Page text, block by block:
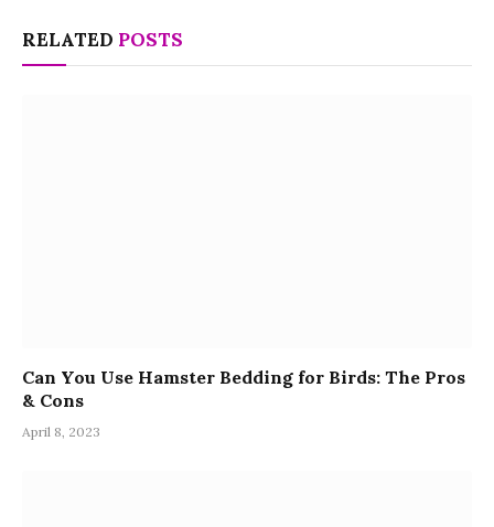
RELATED POSTS
Can You Use Hamster Bedding for Birds: The Pros
& Cons
April 8, 2023